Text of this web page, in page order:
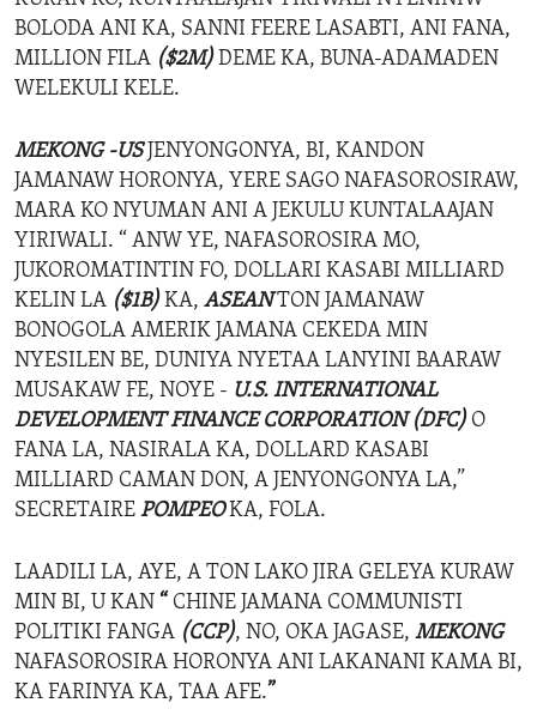
BOLODA ANI KA, SANNI FEERE LASABTI, ANI FANA,
MILLION FILA ($2M)DEME KA, BUNA-ADAMADEN
WELEKULI KELE.
MEKONG -USJENYONGONYA, BI, KANDON
JAMANAW HORONYA, YERE SAGO NAFASOROSIRAW,
MARA KO NYUMAN ANI A JEKULU KUNTALAAJAN
YIRIWALI. “ ANW YE, NAFASOROSIRA MO,
JUKOROMATINTIN FO, DOLLARI KASABI MILLIARD
KELIN LA ($1B)KA, ASEANTON JAMANAW
BONOGOLA AMERIK JAMANA CEKEDA MIN
NYESILEN BE, DUNIYA NYETAA LANYINI BAARAW
MUSAKAW FE, NOYE - U.S. INTERNATIONAL
DEVELOPMENT FINANCE CORPORATION (DFC) O
FANA LA, NASIRALA KA, DOLLARD KASABI
MILLIARD CAMAN DON, A JENYONGONYA LA,”
SECRETAIRE POMPEOKA, FOLA.
LAADILI LA, AYE, A TON LAKO JIRA GELEYA KURAW
MIN BI, U KAN “ CHINE JAMANA COMMUNISTI
POLITIKI FANGA (CCP), NO, OKA JAGASE, MEKONG
NAFASOROSIRA HORONYA ANI LAKANANI KAMA BI,
KA FARINYA KA, TAA AFE.”